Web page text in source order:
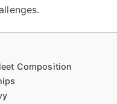
Composition